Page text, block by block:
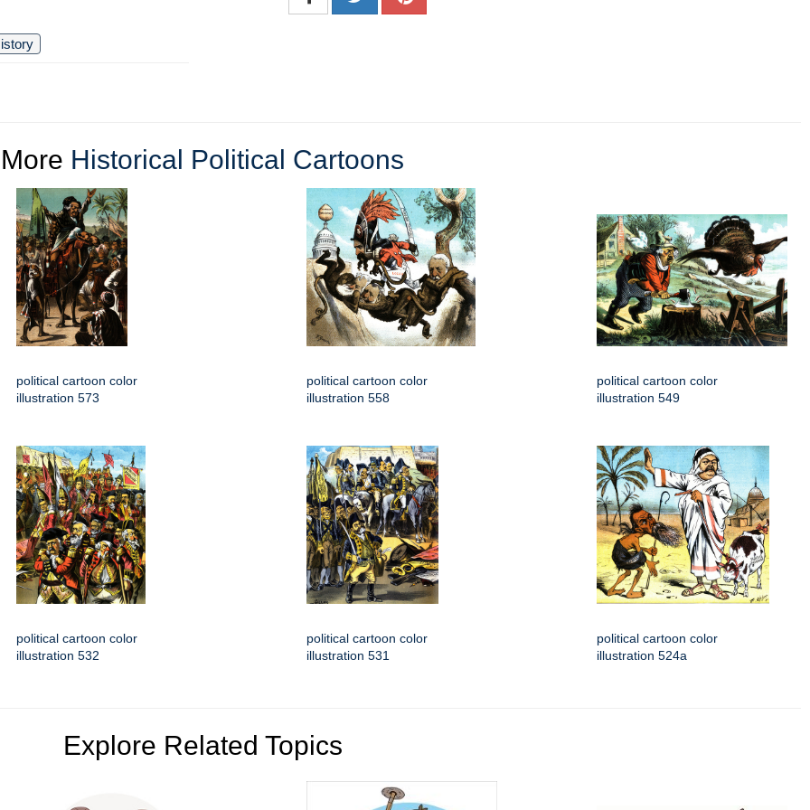
More Historical Political Cartoons
political cartoon color
illustration 573
political cartoon color
illustration 558
political cartoon color
illustration 549
political cartoon color
illustration 532
political cartoon color
illustration 531
political cartoon color
illustration 524a
Explore Related Topics